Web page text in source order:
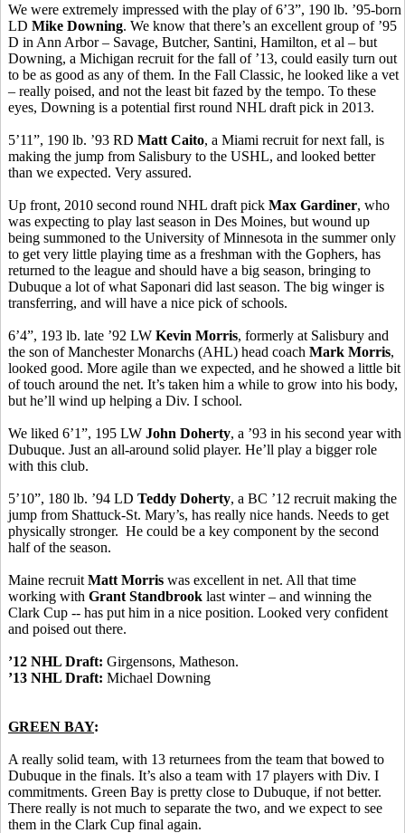
We were extremely impressed with the play of 6’3”, 190 lb. ’95-born
LD Mike Downing. We know that there’s an excellent group of ’95
D in Ann Arbor – Savage, Butcher, Santini, Hamilton, et al – but
Downing, a Michigan recruit for the fall of ’13, could easily turn out
to be as good as any of them. In the Fall Classic, he looked like a vet
– really poised, and not the least bit fazed by the tempo. To these
eyes, Downing is a potential first round NHL draft pick in 2013.
5’11”, 190 lb. ’93 RD Matt Caito, a Miami recruit for next fall, is
making the jump from Salisbury to the USHL, and looked better
than we expected. Very assured.
Up front, 2010 second round NHL draft pick Max Gardiner, who
was expecting to play last season in Des Moines, but wound up
being summoned to the University of Minnesota in the summer only
to get very little playing time as a freshman with the Gophers, has
returned to the league and should have a big season, bringing to
Dubuque a lot of what Saponari did last season. The big winger is
transferring, and will have a nice pick of schools.
6’4”, 193 lb. late ’92 LW Kevin Morris, formerly at Salisbury and
the son of Manchester Monarchs (AHL) head coach Mark Morris,
looked good. More agile than we expected, and he showed a little bit
of touch around the net. It’s taken him a while to grow into his body,
but he’ll wind up helping a Div. I school.
We liked 6’1”, 195 LW John Doherty, a ’93 in his second year with
Dubuque. Just an all-around solid player. He’ll play a bigger role
with this club.
5’10”, 180 lb. ’94 LD Teddy Doherty, a BC ’12 recruit making the
jump from Shattuck-St. Mary’s, has really nice hands. Needs to get
physically stronger. He could be a key component by the second
half of the season.
Maine recruit Matt Morris was excellent in net. All that time
working with Grant Standbrook last winter – and winning the
Clark Cup -- has put him in a nice position. Looked very confident
and poised out there.
’12 NHL Draft: Girgensons, Matheson.
’13 NHL Draft: Michael Downing
GREEN BAY:
A really solid team, with 13 returnees from the team that bowed to
Dubuque in the finals. It’s also a team with 17 players with Div. I
commitments. Green Bay is pretty close to Dubuque, if not better.
There really is not much to separate the two, and we expect to see
them in the Clark Cup final again.